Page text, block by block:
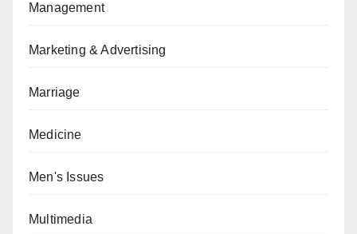
Management
Marketing & Advertising
Marriage
Medicine
Men's Issues
Multimedia